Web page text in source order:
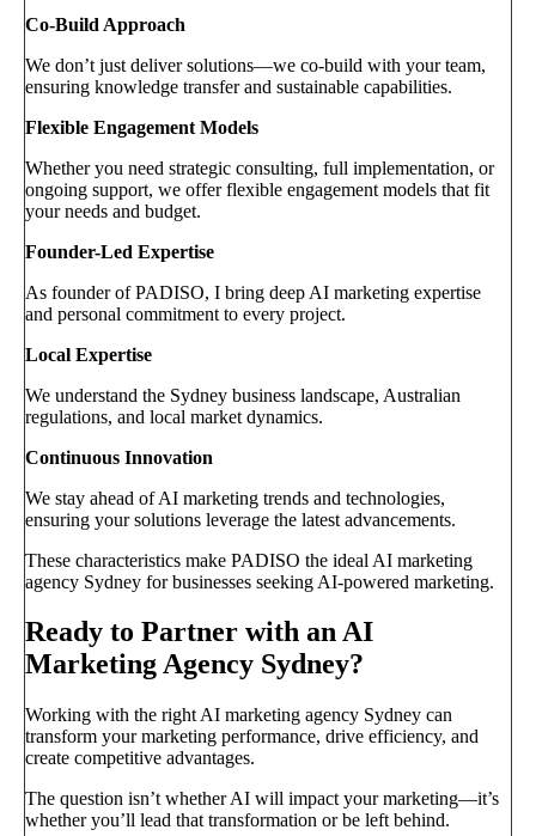
Co-Build Approach
We don’t just deliver solutions—we co-build with your team,
ensuring knowledge transfer and sustainable capabilities.
Flexible Engagement Models
Whether you need strategic consulting, full implementation, or
ongoing support, we offer flexible engagement models that fit
your needs and budget.
Founder-Led Expertise
As founder of PADISO, I bring deep AI marketing expertise
and personal commitment to every project.
Local Expertise
We understand the Sydney business landscape, Australian
regulations, and local market dynamics.
Continuous Innovation
We stay ahead of AI marketing trends and technologies,
ensuring your solutions leverage the latest advancements.
These characteristics make PADISO the ideal AI marketing
agency Sydney for businesses seeking AI-powered marketing.
Ready to Partner with an AI
Marketing Agency Sydney?
Working with the right AI marketing agency Sydney can
transform your marketing performance, drive efficiency, and
create competitive advantages.
The question isn’t whether AI will impact your marketing—it’s
whether you’ll lead that transformation or be left behind.